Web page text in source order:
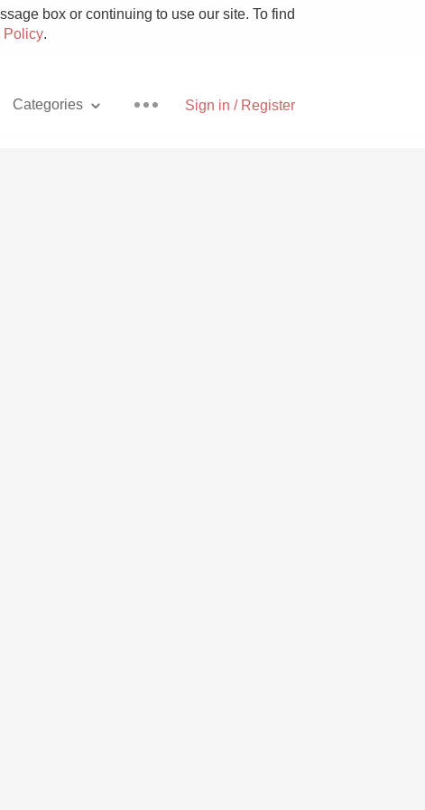
box or continuing to use our site. To find
Policy.
Sign in / Register
Categories